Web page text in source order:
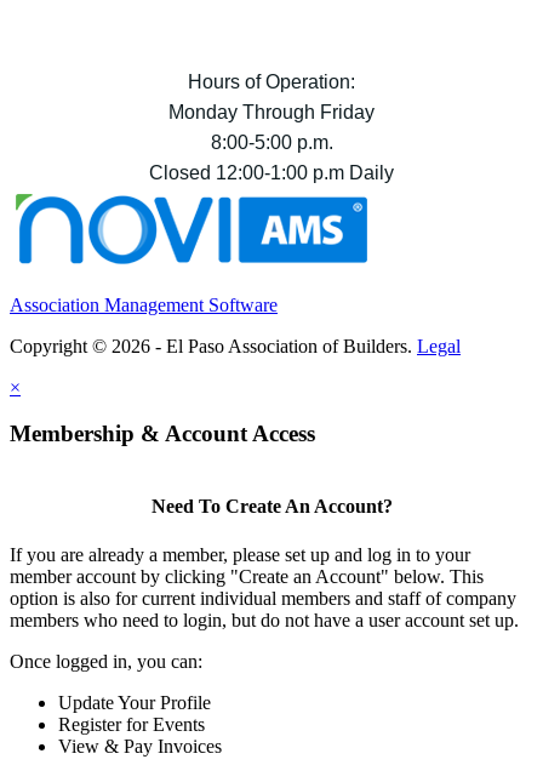
Hours of Operation:
Monday Through Friday
8:00-5:00 p.m.
Closed 12:00-1:00 p.m Daily
Association Management Software
Copyright © 2026 - El Paso Association of Builders. Legal
×
Membership & Account Access
Need To Create An Account?
If you are already a member, please set up and log in to your
member account by clicking "Create an Account" below. This
option is also for current individual members and staff of company
members who need to login, but do not have a user account set up.
Once logged in, you can:
Update Your Profile
Register for Events
View & Pay Invoices